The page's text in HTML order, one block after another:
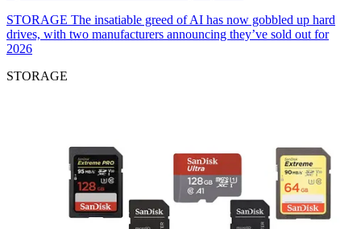
STORAGE The insatiable greed of AI has now gobbled up hard
drives, with two manufacturers announcing they’ve sold out for
2026
STORAGE